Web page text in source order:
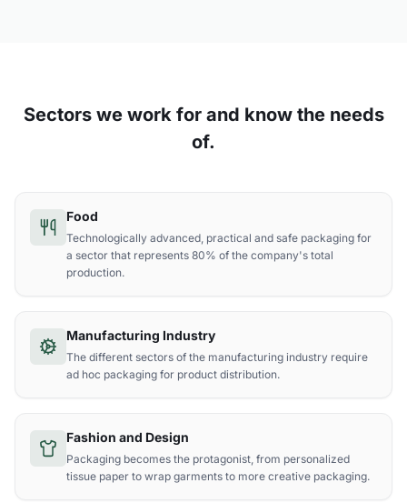
Sectors we work for and know the needs
of.
Food
Technologically advanced, practical and safe packaging for
a sector that represents 80% of the company's total
production.
Manufacturing Industry
The different sectors of the manufacturing industry require
ad hoc packaging for product distribution.
Fashion and Design
Packaging becomes the protagonist, from personalized
tissue paper to wrap garments to more creative packaging.